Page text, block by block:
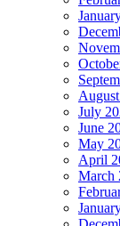
July
June
May
April
March